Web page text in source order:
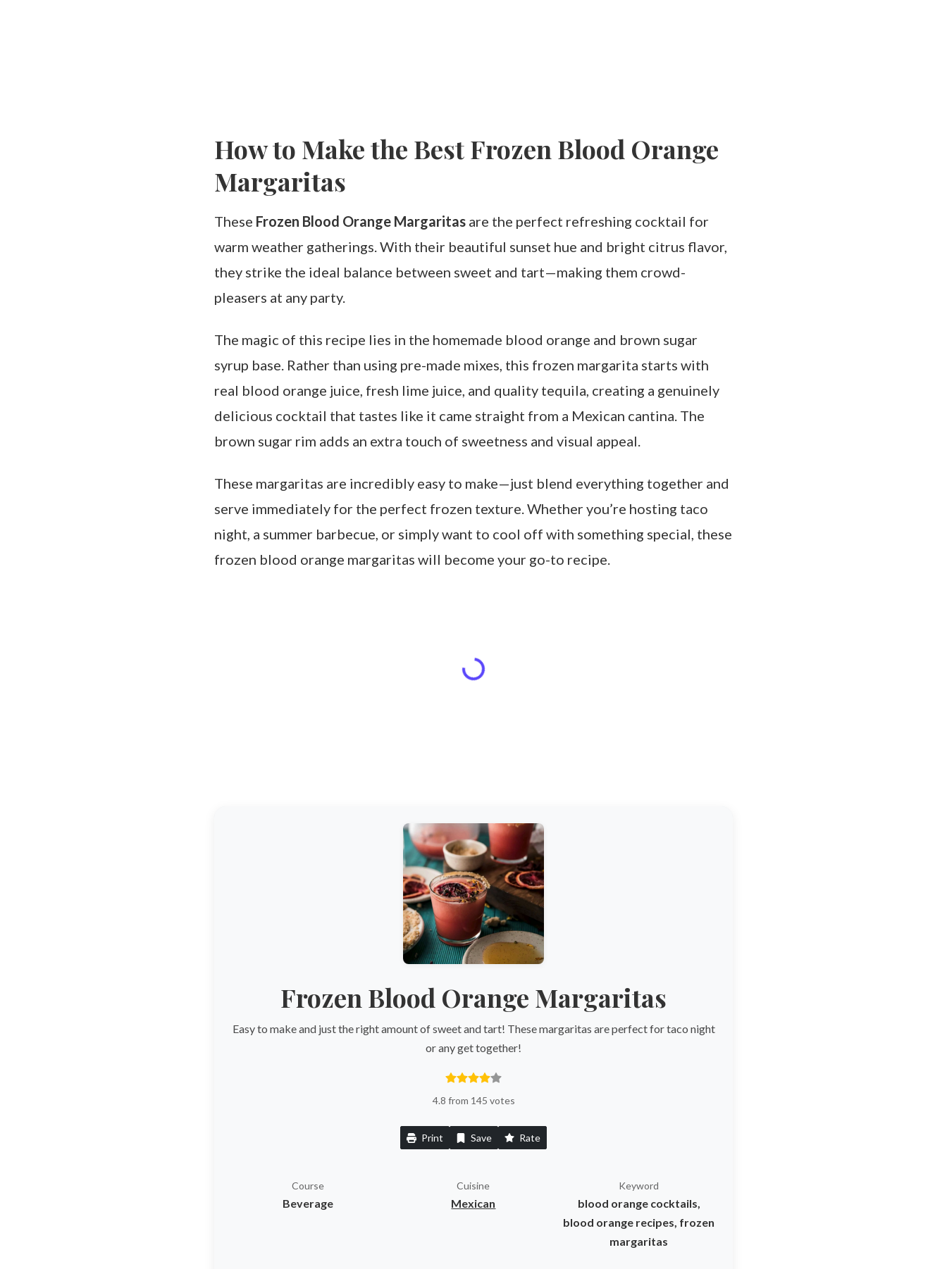
How to Make the Best Frozen Blood Orange
Margaritas
These Frozen Blood Orange Margaritas are the perfect refreshing cocktail for
warm weather gatherings. With their beautiful sunset hue and bright citrus flavor,
they strike the ideal balance between sweet and tart—making them crowd-
pleasers at any party.
The magic of this recipe lies in the homemade blood orange and brown sugar
syrup base. Rather than using pre-made mixes, this frozen margarita starts with
real blood orange juice, fresh lime juice, and quality tequila, creating a genuinely
delicious cocktail that tastes like it came straight from a Mexican cantina. The
brown sugar rim adds an extra touch of sweetness and visual appeal.
These margaritas are incredibly easy to make—just blend everything together and
serve immediately for the perfect frozen texture. Whether you’re hosting taco
night, a summer barbecue, or simply want to cool off with something special, these
frozen blood orange margaritas will become your go-to recipe.
Frozen Blood Orange Margaritas
Easy to make and just the right amount of sweet and tart! These margaritas are perfect for taco night
or any get together!
4.8 from 145 votes
Print Save Rate
Course
Beverage
Cuisine
Mexican
Keyword
blood orange cocktails,
blood orange recipes, frozen
margaritas